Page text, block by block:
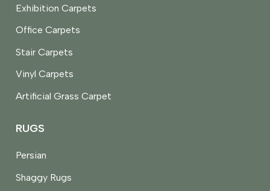
Exhibition Carpets
Office Carpets
Stair Carpets
Vinyl Carpets
Artificial Grass Carpet
RUGS
Persian
Shaggy Rugs